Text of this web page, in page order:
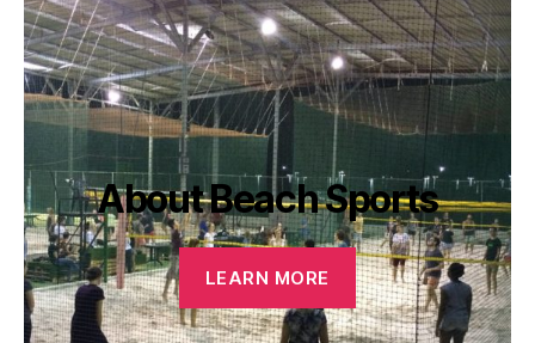
About Beach Sports
LEARN MORE